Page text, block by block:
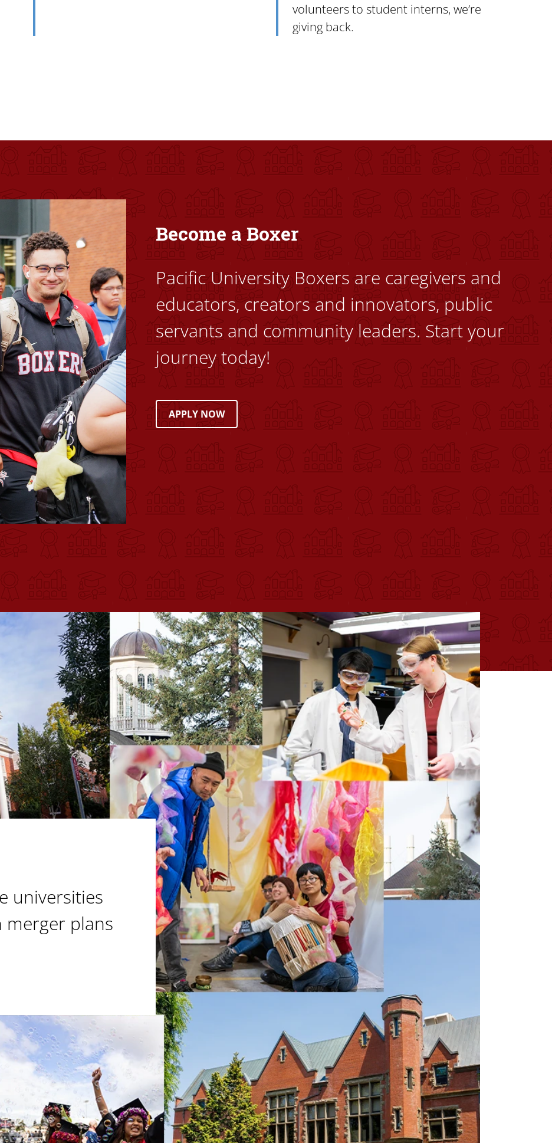
volunteers to student interns, we’re
giving back.
provided high-quality, high-access education that empowers students to uplift themselves and their communities.
Become a Boxer
Pacific University Boxers are caregivers and
educators, creators and innovators, public
servants and community leaders. Start your
journey today!
APPLY NOW
universities
plans